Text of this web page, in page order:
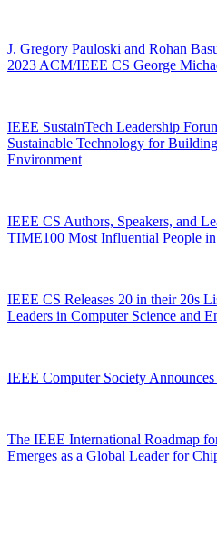
J. Gregory Pauloski and Rohan
2023 ACM/IEEE CS George
IEEE SustainTech Leadership
Sustainable Technology for
Environment
IEEE CS Authors, Speakers, and
TIME100 Most Influential People
IEEE CS Releases 20 in their 20s
Leaders in Computer Science and
IEEE Computer Society
The IEEE International Roadmap
Emerges as a Global Leader for